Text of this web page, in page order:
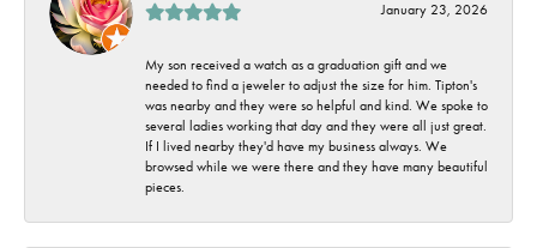
January 23, 2026
My son received a watch as a graduation gift and we
needed to find a jeweler to adjust the size for him. Tipton's
was nearby and they were so helpful and kind. We spoke to
several ladies working that day and they were all just great.
If I lived nearby they'd have my business always. We
browsed while we were there and they have many beautiful
pieces.